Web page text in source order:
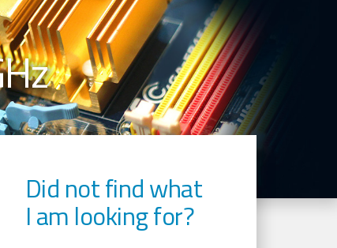
Did not find what
I am looking for?